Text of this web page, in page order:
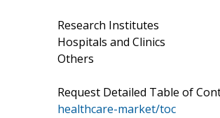
Research Institutes
Hospitals and Clinics
Others
Request Detailed Table of
healthcare-market/toc